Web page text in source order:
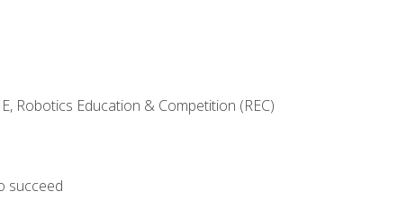
Robotics Education & Competition (REC)
succeed